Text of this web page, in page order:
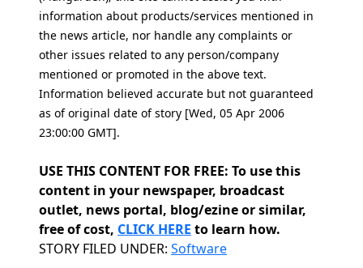
information about products/services mentioned in
the news article, nor handle any complaints or
other issues related to any person/company
mentioned or promoted in the above text.
Information believed accurate but not guaranteed
as of original date of story [Wed, 05 Apr 2006
23:00:00 GMT].
USE THIS CONTENT FOR FREE: To use this
content in your newspaper, broadcast
outlet, news portal, blog/ezine or similar,
free of cost, CLICK HERE to learn how.
Categories
STORY FILED UNDER: Software